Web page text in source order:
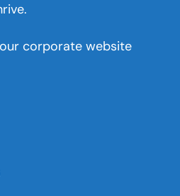
corporate website